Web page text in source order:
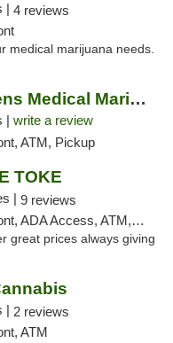
| 4 reviews
medical marijuana needs.
Seasons of Greens Medical Marijuana Dispen...
| write a review
ATM, Pickup
TOKE
| 9 reviews
ADA Access, ATM, Pickup
great prices always giving
| 2 reviews
ATM